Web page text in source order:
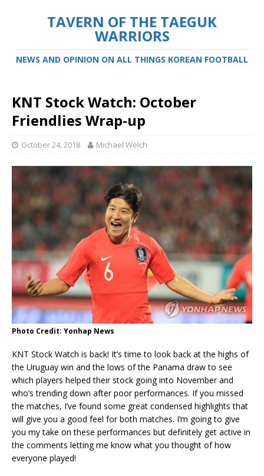
TAVERN OF THE TAEGUK
WARRIORS
NEWS AND OPINION ON ALL THINGS KOREAN FOOTBALL
KNT Stock Watch: October
Friendlies Wrap-up
October 24, 2018 Michael Welch
Photo Credit: Yonhap News
KNT Stock Watch is back! It’s time to look back at the highs of
the Uruguay win and the lows of the Panama draw to see
which players helped their stock going into November and
who’s trending down after poor performances. If you missed
the matches, I’ve found some great condensed highlights that
will give you a good feel for both matches. I’m going to give
you my take on these performances but definitely get active in
the comments letting me know what you thought of how
everyone played!